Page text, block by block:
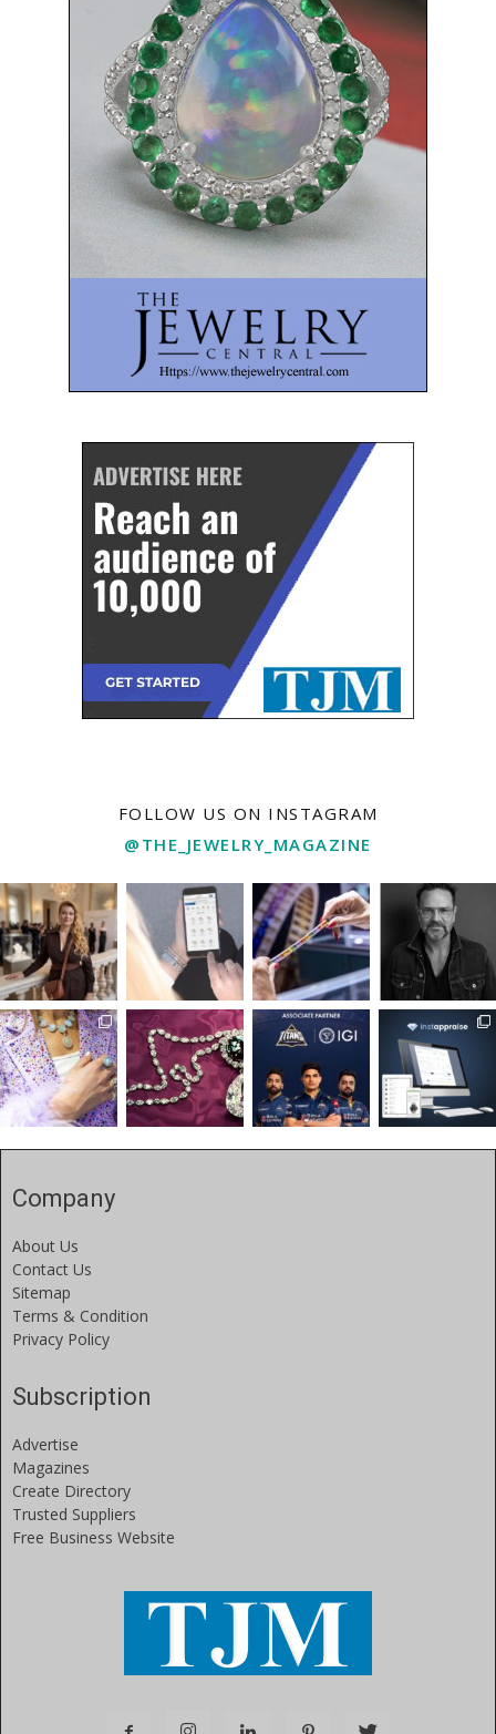
FOLLOW US ON INSTAGRAM
@THE_JEWELRY_MAGAZINE
Company
About Us
Contact Us
Sitemap
Terms & Condition
Privacy Policy
Subscription
Advertise
Magazines
Create Directory
Trusted Suppliers
Free Business Website